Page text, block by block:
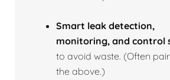
Smart leak detection,
monitoring, and control
to avoid waste. (Often
the above.)